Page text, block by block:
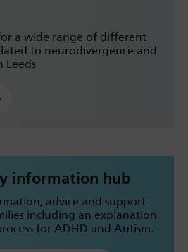
a wide range of different
to neurodivergence and
Leeds
information hub
advice and support
including an explanation
for ADHD and Autism.